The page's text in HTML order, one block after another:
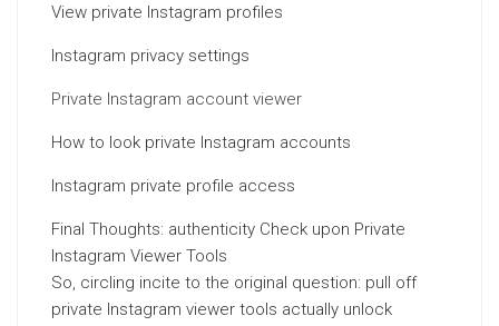
View private Instagram profiles
Instagram privacy settings
Private Instagram account viewer
How to look private Instagram accounts
Instagram private profile access
Final Thoughts: authenticity Check upon Private
Instagram Viewer Tools
So, circling incite to the original question: pull off
private Instagram viewer tools actually unlock